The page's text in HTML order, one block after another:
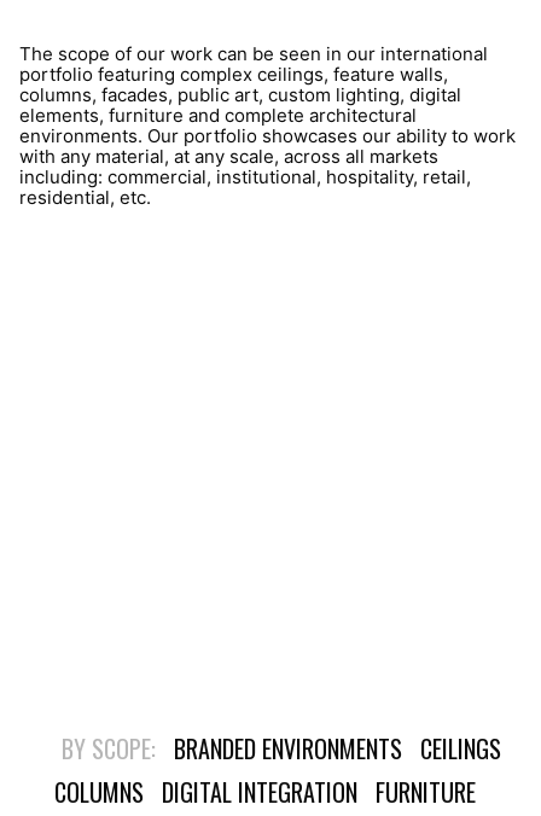
The scope of our work can be seen in our international
portfolio featuring complex ceilings, feature walls,
columns, facades, public art, custom lighting, digital
elements, furniture and complete architectural
environments. Our portfolio showcases our ability to work
with any material, at any scale, across all markets
including: commercial, institutional, hospitality, retail,
residential, etc.
BY SCOPE: BRANDED ENVIRONMENTS CEILINGS
COLUMNS DIGITAL INTEGRATION FURNITURE